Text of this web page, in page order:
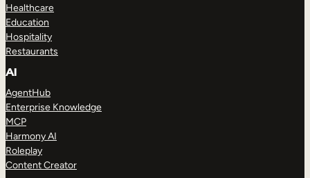
Healthcare
Education
Hospitality
Restaurants
AI
AgentHub
Enterprise Knowledge
MCP
Harmony AI
Roleplay
Content Creator